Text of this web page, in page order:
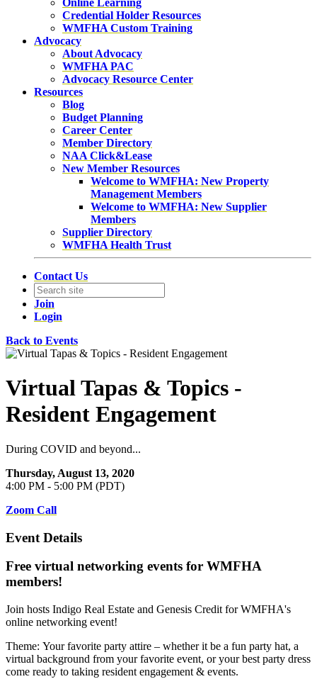
Online Learning
Credential Holder Resources
WMFHA Custom Training
Advocacy
About Advocacy
WMFHA PAC
Advocacy Resource Center
Resources
Blog
Budget Planning
Career Center
Member Directory
NAA Click&Lease
New Member Resources
Welcome to WMFHA: New Property
Management Members
Welcome to WMFHA: New Supplier
Members
Supplier Directory
WMFHA Health Trust
Contact Us
Join
Login
Back to Events
Virtual Tapas & Topics -
Resident Engagement
During COVID and beyond...
Thursday, August 13, 2020
4:00 PM - 5:00 PM (PDT)
Zoom Call
Event Details
Free virtual networking events for WMFHA
members!
Join hosts Indigo Real Estate and Genesis Credit for WMFHA's
online networking event!
Theme: Your favorite party attire – whether it be a fun party hat, a
virtual background from your favorite event, or your best party dress
come ready to taking resident engagement & events.